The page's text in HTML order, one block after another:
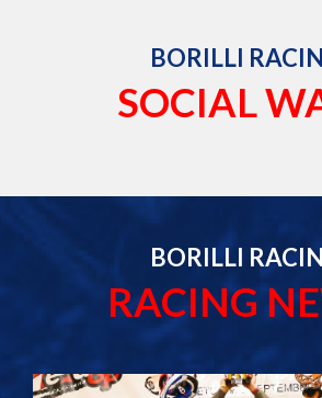
BORILLI
SOCIAL
BORILLI
RACING